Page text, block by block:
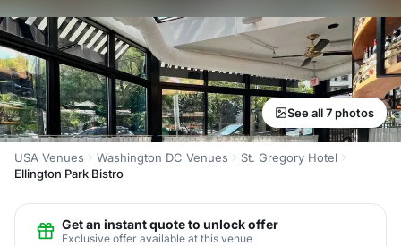
See all 7 photos
USA Venues Washington DC Venues
St. Gregory Hotel
Ellington Park Bistro
Get an instant quote to unlock offer
Exclusive offer available at this venue